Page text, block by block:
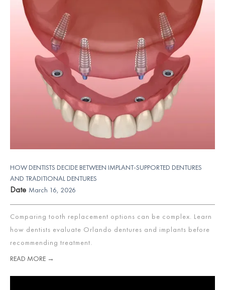
HOW DENTISTS DECIDE BETWEEN IMPLANT-SUPPORTED DENTURES
AND TRADITIONAL DENTURES
Date March 16, 2026
Comparing tooth replacement options can be complex. Learn
how dentists evaluate Orlando dentures and implants before
recommending treatment.
READ MORE →